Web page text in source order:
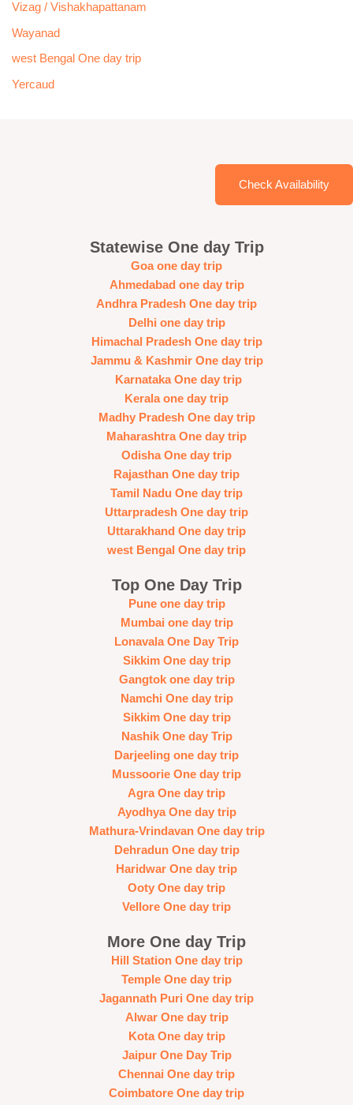
Vizag / Vishakhapattanam
Wayanad
west Bengal One day trip
Yercaud
Check Availability
Statewise One day Trip
Goa one day trip
Ahmedabad one day trip
Andhra Pradesh One day trip
Delhi one day trip
Himachal Pradesh One day trip
Jammu & Kashmir One day trip
Karnataka One day trip
Kerala one day trip
Madhy Pradesh One day trip
Maharashtra One day trip
Odisha One day trip
Rajasthan One day trip
Tamil Nadu One day trip
Uttarpradesh One day trip
Uttarakhand One day trip
west Bengal One day trip
Top One Day Trip
Pune one day trip
Mumbai one day trip
Lonavala One Day Trip
Sikkim One day trip
Gangtok one day trip
Namchi One day trip
Sikkim One day trip
Nashik One day Trip
Darjeeling one day trip
Mussoorie One day trip
Agra One day trip
Ayodhya One day trip
Mathura-Vrindavan One day trip
Dehradun One day trip
Haridwar One day trip
Ooty One day trip
Vellore One day trip
More One day Trip
Hill Station One day trip
Temple One day trip
Jagannath Puri One day trip
Alwar One day trip
Kota One day trip
Jaipur One Day Trip
Chennai One day trip
Coimbatore One day trip